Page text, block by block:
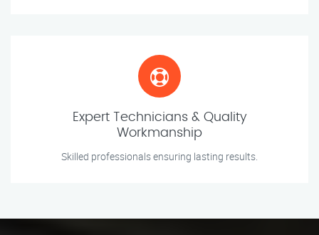
Expert Technicians & Quality
Workmanship
Skilled professionals ensuring lasting results.